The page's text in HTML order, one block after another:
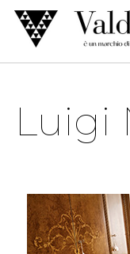
Skip
content
Luigi